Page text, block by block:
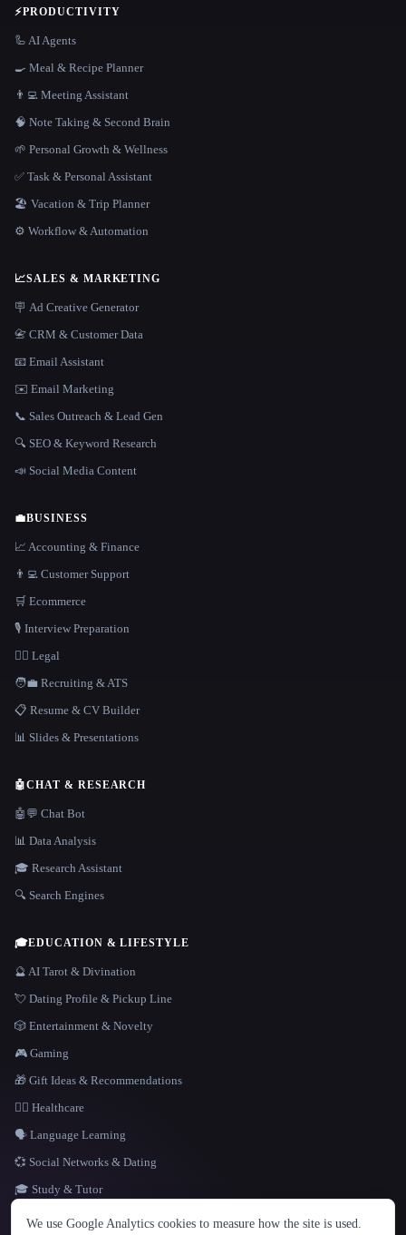
LANGUAGE
English español Français Русский 简体中文
⚡PRODUCTIVITY
🦾 AI Agents
🍳 Meal & Recipe Planner
👨‍💻 Meeting Assistant
🧠 Note Taking & Second Brain
🌱 Personal Growth & Wellness
✅ Task & Personal Assistant
🏖 Vacation & Trip Planner
⚙️ Workflow & Automation
📈SALES & MARKETING
🪧 Ad Creative Generator
📇 CRM & Customer Data
📧 Email Assistant
✉️ Email Marketing
📞 Sales Outreach & Lead Gen
🔍 SEO & Keyword Research
📣 Social Media Content
💼BUSINESS
📈 Accounting & Finance
👨‍💻 Customer Support
🛒 Ecommerce
🎙️ Interview Preparation
👩‍⚖️ Legal
🧑‍💼 Recruiting & ATS
📋 Resume & CV Builder
📊 Slides & Presentations
🤖CHAT & RESEARCH
🤖💬 Chat Bot
📊 Data Analysis
🎓 Research Assistant
🔍 Search Engines
🎓EDUCATION & LIFESTYLE
🔮 AI Tarot & Divination
💘 Dating Profile & Pickup Line
🎲 Entertainment & Novelty
🎮 Gaming
🎁 Gift Ideas & Recommendations
👩‍⚕️ Healthcare
🗣️ Language Learning
💞 Social Networks & Dating
🎓 Study & Tutor
We use Google Analytics cookies to measure how the site is used.